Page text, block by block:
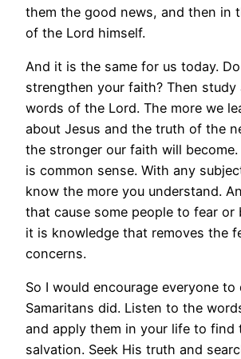
them the good news, and then in
of the Lord himself.
And it is the same for us today.
strengthen your faith? Then study
words of the Lord. The more we
about Jesus and the truth of the
the stronger our faith will
is common sense. With any
know the more you understand.
that cause some people to fear or
it is knowledge that removes the
concerns.
So I would encourage everyone to
Samaritans did. Listen to the
and apply them in your life to find
salvation. Seek His truth and